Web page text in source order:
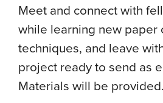
Meet and connect with
while learning new paper
techniques, and leave
project ready to send as
Materials will be provided.